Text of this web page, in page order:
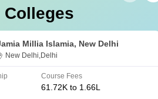
Millia Islamia, New Delhi
New Delhi,Delhi
Course Fees
61.72K to 1.66L